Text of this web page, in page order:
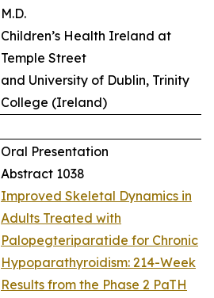
M.D.
Children’s Health Ireland at
Temple Street
and University of Dublin, Trinity
College (Ireland)​
Oral Presentation
Abstract 1038
Improved Skeletal Dynamics in
Adults Treated with
Palopegteriparatide for Chronic
Hypoparathyroidism: 214-Week
Results from the Phase 2 PaTH